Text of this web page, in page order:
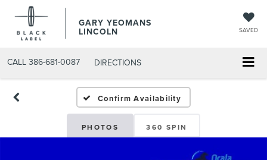
GARY YEOMANS
LINCOLN SAVED
CALL 386-681-0087 DIRECTIONS
NEW DAYTONA BEACH
Confirm Availability
PHOTOS 360 SPIN